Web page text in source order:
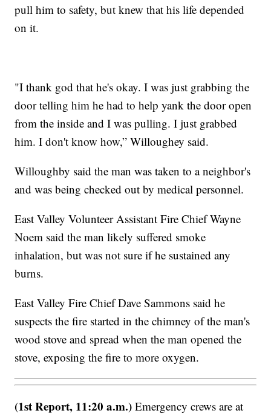
pull him to safety, but knew that his life depended
on it.
"I thank god that he's okay. I was just grabbing the
door telling him he had to help yank the door open
from the inside and I was pulling. I just grabbed
him. I don't know how,” Willoughey said.
Willoughby said the man was taken to a neighbor's
and was being checked out by medical personnel.
East Valley Volunteer Assistant Fire Chief Wayne
Noem said the man likely suffered smoke
inhalation, but was not sure if he sustained any
burns.
East Valley Fire Chief Dave Sammons said he
suspects the fire started in the chimney of the man's
wood stove and spread when the man opened the
stove, exposing the fire to more oxygen.
(1st Report, 11:20 a.m.)Emergency crews are at